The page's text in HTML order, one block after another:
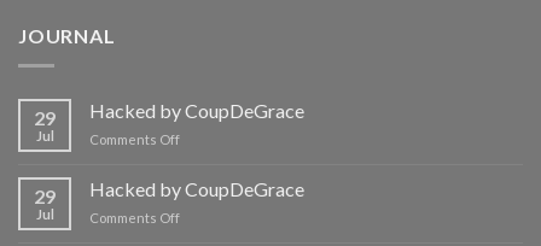
JOURNAL
29
Jul
Hacked by CoupDeGrace
Comments Offon
CoupDeGrace
29
Jul
Hacked by CoupDeGrace
Comments Offon